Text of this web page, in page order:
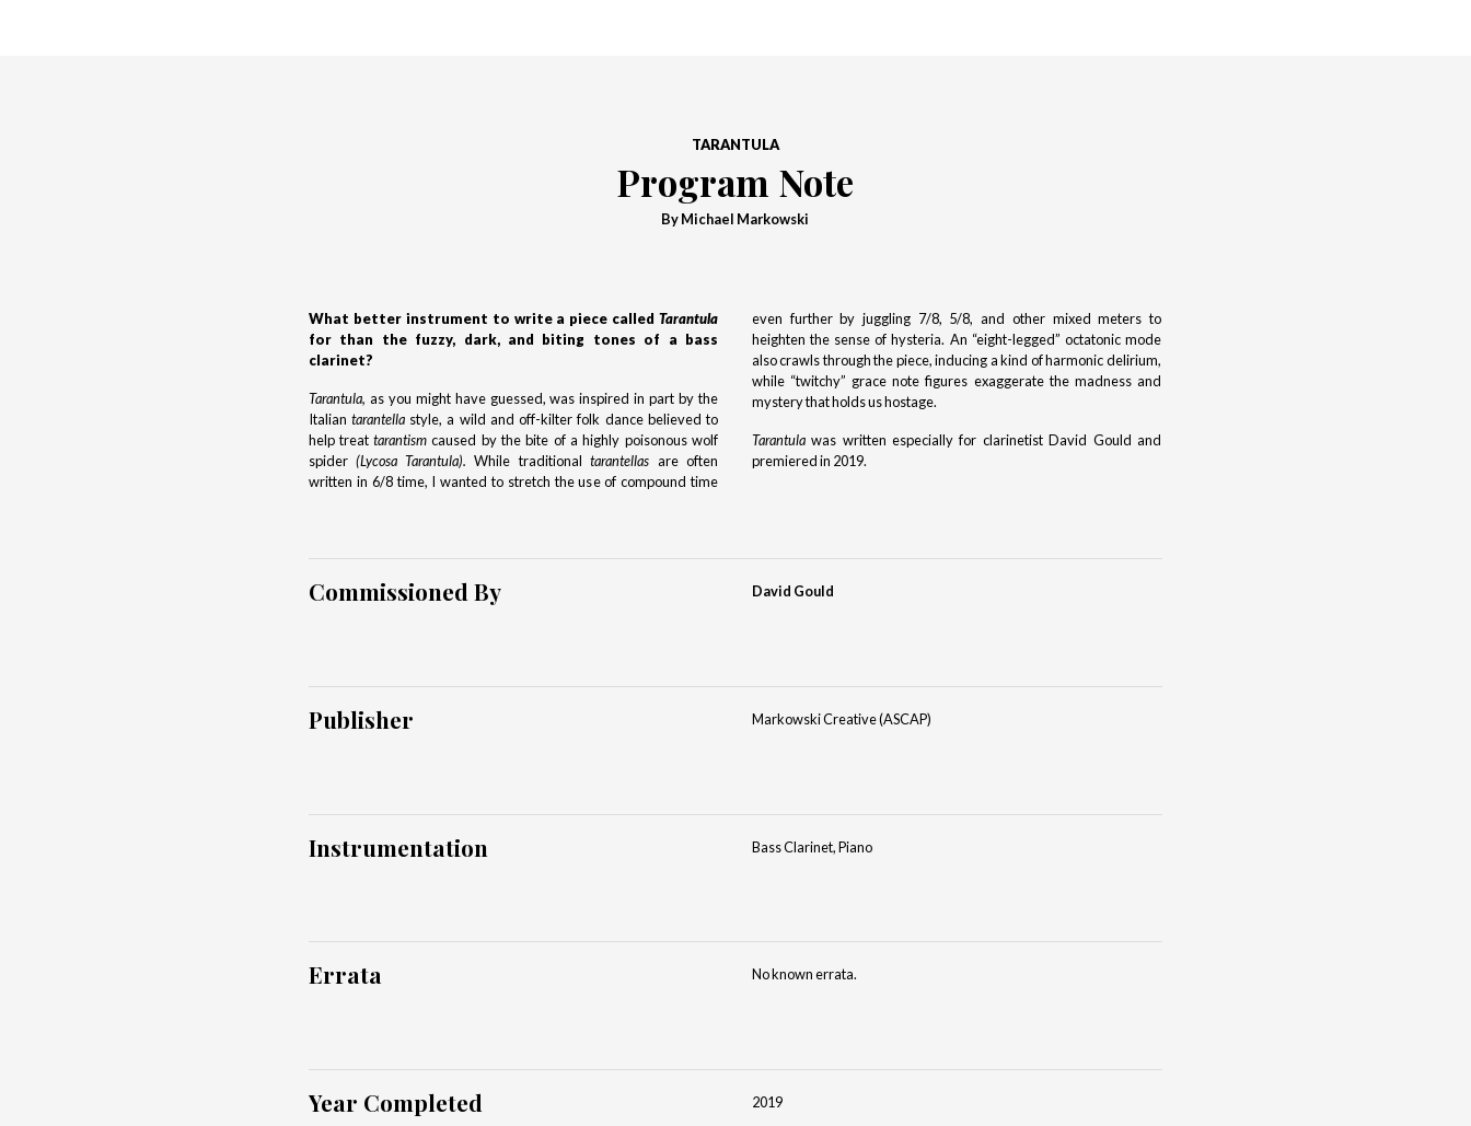
TARANTULA
Program Note
By Michael Markowski
What better instrument to write a piece called Tarantula
for than the fuzzy, dark, and biting tones of a bass
clarinet?
Tarantula, as you might have guessed, was inspired in part by the
Italian tarantella style, a wild and off-kilter folk dance believed to
help treat tarantism caused by the bite of a highly poisonous wolf
spider (Lycosa Tarantula). While traditional tarantellas are often
written in 6/8 time, I wanted to stretch the use of compound time
even further by juggling 7/8, 5/8, and other mixed meters to
heighten the sense of hysteria. An “eight-legged” octatonic mode
also crawls through the piece, inducing a kind of harmonic delirium,
while “twitchy” grace note figures exaggerate the madness and
mystery that holds us hostage.
Tarantulawas written especially for clarinetist David Gould and
premiered in 2019.
Commissioned By David Gould
Publisher Markowski Creative (ASCAP)
Instrumentation Bass Clarinet, Piano
Errata No known errata.
Year Completed 2019